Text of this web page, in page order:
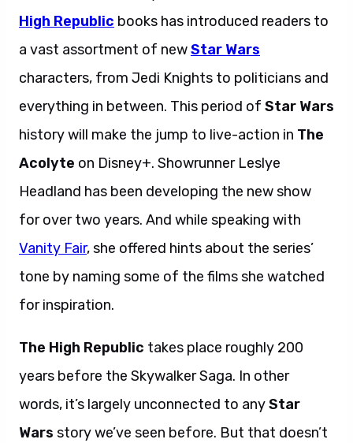
High Republic books has introduced readers to
a vast assortment of newStar Wars
characters, from Jedi Knights to politicians and
everything in between. This period of Star Wars
history will make the jump to live-action in The
Acolyte on Disney+. Showrunner Leslye
Headland has been developing the new show
for over two years. And while speaking with
Vanity Fair, she offered hints about the series’
tone by naming some of the films she watched
for inspiration.
The High Republic takes place roughly 200
years before the Skywalker Saga. In other
words, it’s largely unconnected to anyStar
Wars story we’ve seen before. But that doesn’t